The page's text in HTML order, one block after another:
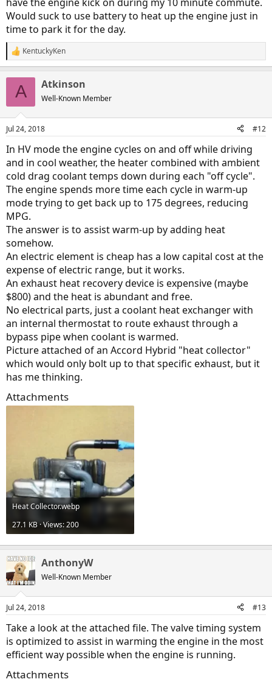
Would suck to use battery to heat up the engine just in
time to park it for the day.
R
e
s
KentuckyKen
A Atkinson
Well-Known Member
Jul 24, 2018 #12
In HV mode the engine cycles on and off while driving
and in cool weather, the heater combined with ambient
cold drag coolant temps down during each "off cycle".
The engine spends more time each cycle in warm-up
mode trying to get back up to 175 degrees, reducing
MPG.
The answer is to assist warm-up by adding heat
somehow.
An electric element is cheap has a low capital cost at the
expense of electric range, but it works.
An exhaust heat recovery device is expensive (maybe
$800) and the heat is abundant and free.
No electrical parts, just a coolant heat exchanger with
an internal thermostat to route exhaust through a
bypass pipe when coolant is warmed.
Picture attached of an Accord Hybrid "heat collector"
which would only bolt up to that specific exhaust, but it
has me thinking.
Attachments
Heat Collector.webp
27.1 KB · Views: 200
AnthonyW
Well-Known Member
Jul 24, 2018 #13
Take a look at the attached file. The valve timing system
is optimized to assist in warming the engine in the most
efficient way possible when the engine is running.
Attachments